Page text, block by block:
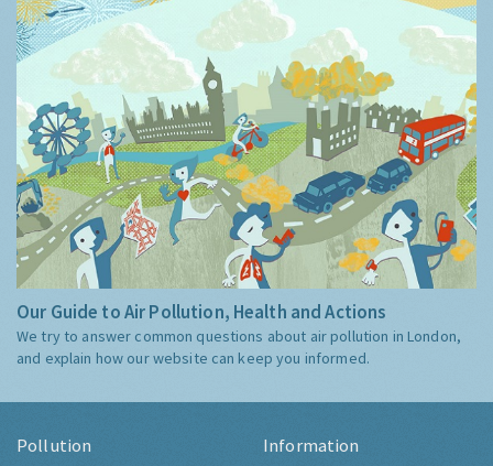
Our Guide to Air Pollution, Health and Actions
We try to answer common questions about air pollution in London,
and explain how our website can keep you informed.
Pollution Information